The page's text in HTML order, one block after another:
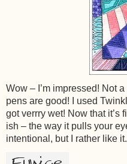
Wow – I’m impressed! Not
pens are good! I used
got verrry wet! Now that it’s
ish – the way it pulls your
intentional, but I rather like